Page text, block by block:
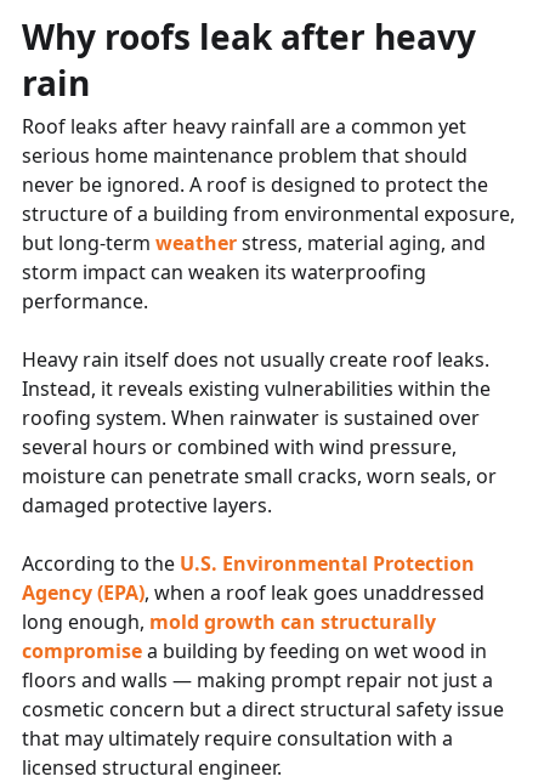
Why roofs leak after heavy
rain
Roof leaks after heavy rainfall are a common yet
serious home maintenance problem that should
never be ignored. A roof is designed to protect the
structure of a building from environmental exposure,
but long-term weatherstress, material aging, and
storm impact can weaken its waterproofing
performance.
Heavy rain itself does not usually create roof leaks.
Instead, it reveals existing vulnerabilities within the
roofing system. When rainwater is sustained over
several hours or combined with wind pressure,
moisture can penetrate small cracks, worn seals, or
damaged protective layers.
According to the U.S. Environmental Protection
Agency (EPA), when a roof leak goes unaddressed
long enough, mold growth can structurally
compromisea building by feeding on wet wood in
floors and walls — making prompt repair not just a
cosmetic concern but a direct structural safety issue
that may ultimately require consultation with a
licensed structural engineer.